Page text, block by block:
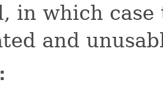
in which
and